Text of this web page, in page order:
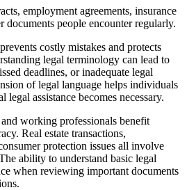
employment agreements, insurance
documents people encounter regularly.
costly mistakes and protects
legal terminology can lead to
deadlines, or inadequate legal
of legal language helps individuals
legal assistance becomes necessary.
working professionals benefit
Real estate transactions,
protection issues all involve
ability to understand basic legal
when reviewing important documents